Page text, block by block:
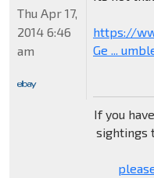
https://
Ge ...
If you
sightings
Thu Apr 17,
2014 6:46
am